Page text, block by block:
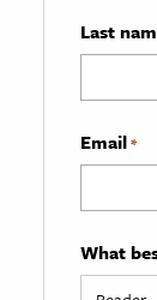
Last
Email*
What